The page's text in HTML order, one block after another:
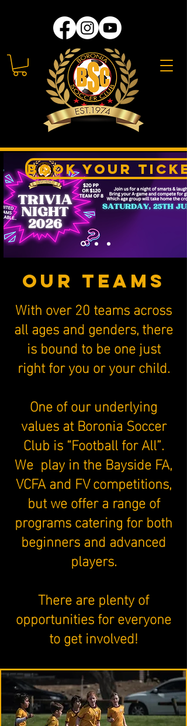
Book your
our teamS
With over 20 teams across
all ages and genders, there
is bound to be one just
right for you or your child.
One of our underlying
values at Boronia Soccer
Club is “Football for All”.
We play in the Bayside FA,
VCFA and FV competitions,
but we offer a range of
programs catering for both
beginners and advanced
players.
​There are plenty of
opportunities for everyone
to get involved!